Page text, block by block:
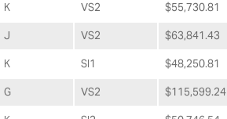
K VS2 $55,730.81
J VS2 $63,841.43
K SI1 $48,250.81
G VS2 $115,599.24